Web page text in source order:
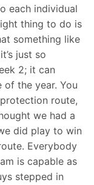
each individual
thing to do is
something like
just so
2; it can
of the year. You
route,
we had a
did play to win
Everybody
is capable as
stepped in